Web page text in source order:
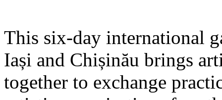
This six-day international
Iași and Chișinău brings
together to exchange